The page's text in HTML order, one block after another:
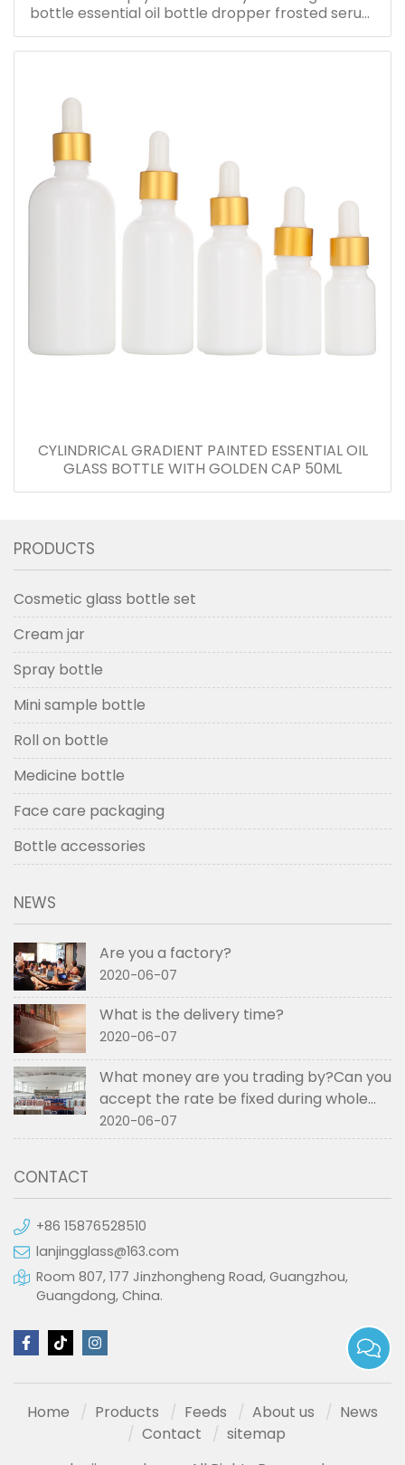
bottle essential oil bottle dropper frosted serum
bottle
CYLINDRICAL GRADIENT PAINTED ESSENTIAL OIL
GLASS BOTTLE WITH GOLDEN CAP 50ML
PRODUCTS
Cosmetic glass bottle set
Cream jar
Spray bottle
Mini sample bottle
Roll on bottle
Medicine bottle
Face care packaging
Bottle accessories
NEWS
Are you a factory?
2020-06-07
What is the delivery time?
2020-06-07
What money are you trading by?Can you
accept the rate be fixed during whole
order if not RMB?
2020-06-07
CONTACT
+86 15876528510
lanjingglass@163.com
Room 807, 177 Jinzhongheng Road, Guangzhou,
Guangdong, China.
Home Products Feeds About us
News
Contact
sitemap